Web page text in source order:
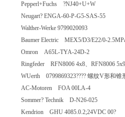
Pepperl+Fuchs ?NJ40+U+W
Neugart? ENGA-60-P-G5-SAS-55
Walther-Werke 9799020093
Baumer Electric MEX5/D3/E22/0-
Omron A65L-TYA-24D-2
Ringfeder RFN8006 4x8、RFN8006
WUerth 0799869323???? 螺纹V形和
AC-Motoren FOA 00LA-4
Sommer? Technik D-N26-025
Kendrion GHU 4085.0.2;24VDC